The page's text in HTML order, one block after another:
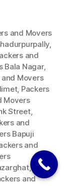
and Movers
,
and
Bala Nagar,
and Movers
, Packers
Movers
Street,
and
Bapuji
and
,
and